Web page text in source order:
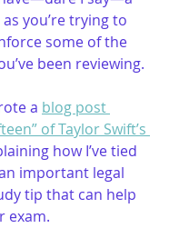
you’re trying to
some of the
been reviewing.
a blog post
” of Taylor Swift’s
how I’ve tied
important legal
tip that can help
exam.